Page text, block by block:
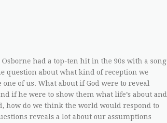
decrease
volume.
had a top-ten hit in the 90s with a song
question about what kind of reception we
of us. What about if God were to reveal
if he were to show them what life’s about and
how do we think the world would respond to
reveals a lot about our assumptions